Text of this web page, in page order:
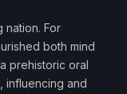
nation. For
both mind
prehistoric oral
influencing and